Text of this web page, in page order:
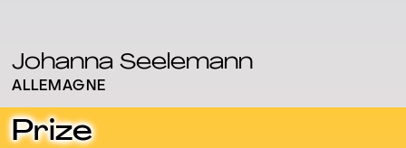
Johanna Seelemann
ALLEMAGNE
Prize